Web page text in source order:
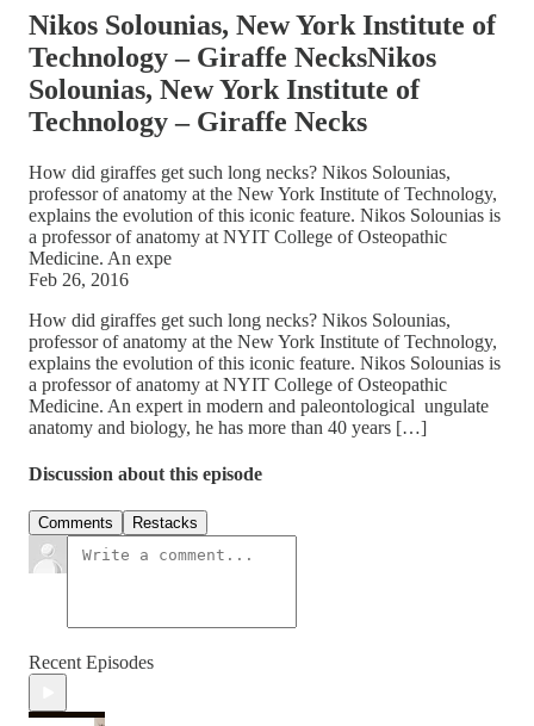
Nikos Solounias, New York Institute of
Technology – Giraffe NecksNikos
Solounias, New York Institute of
Technology – Giraffe Necks
How did giraffes get such long necks? Nikos Solounias,
professor of anatomy at the New York Institute of Technology,
explains the evolution of this iconic feature. Nikos Solounias is
a professor of anatomy at NYIT College of Osteopathic
Medicine. An expe
Feb 26, 2016
How did giraffes get such long necks? Nikos Solounias,
professor of anatomy at the New York Institute of Technology,
explains the evolution of this iconic feature. Nikos Solounias is
a professor of anatomy at NYIT College of Osteopathic
Medicine. An expert in modern and paleontological ungulate
anatomy and biology, he has more than 40 years […]
Discussion about this episode
Comments Restacks
Recent Episodes